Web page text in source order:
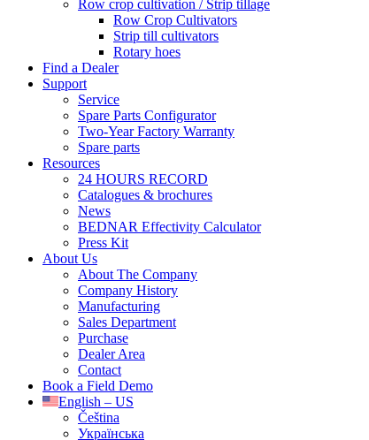
Row crop cultivation / Strip tillage
Row Crop Cultivators
Strip till cultivators
Rotary hoes
Find a Dealer
Support
Service
Spare Parts Configurator
Two-Year Factory Warranty
Spare parts
Resources
24 HOURS RECORD
Catalogues & brochures
News
BEDNAR Effectivity Calculator
Press Kit
About Us
About The Company
Company History
Manufacturing
Sales Department
Purchase
Dealer Area
Contact
Book a Field Demo
English – US
Čeština
Українська